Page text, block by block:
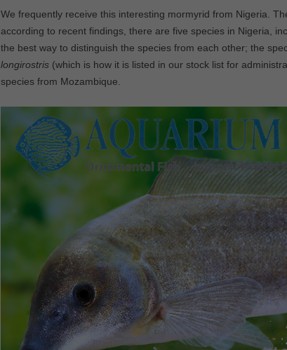
We frequently receive this interesting mormyrid from Nigeria.
according to recent findings, there are five species in Nigeria,
the best way to distinguish the species from each other; the
longirostris (which is how it is listed in our stock list for
species from Mozambique.